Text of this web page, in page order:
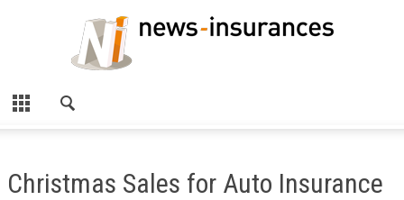
Christmas Sales for Auto Insurance